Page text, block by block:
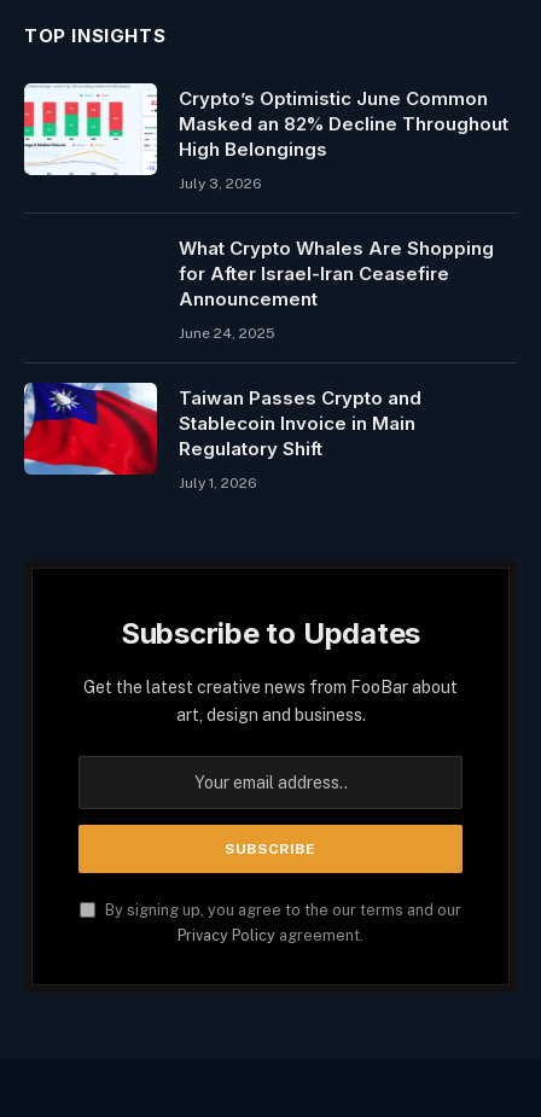
TOP INSIGHTS
Crypto’s Optimistic June Common
Masked an 82% Decline Throughout
High Belongings
July 3, 2026
What Crypto Whales Are Shopping
for After Israel-Iran Ceasefire
Announcement
June 24, 2025
Taiwan Passes Crypto and
Stablecoin Invoice in Main
Regulatory Shift
July 1, 2026
Subscribe to Updates
Get the latest creative news from FooBar about
art, design and business.
By signing up, you agree to the our terms and our
Privacy Policy agreement.